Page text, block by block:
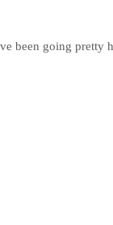
been going pretty